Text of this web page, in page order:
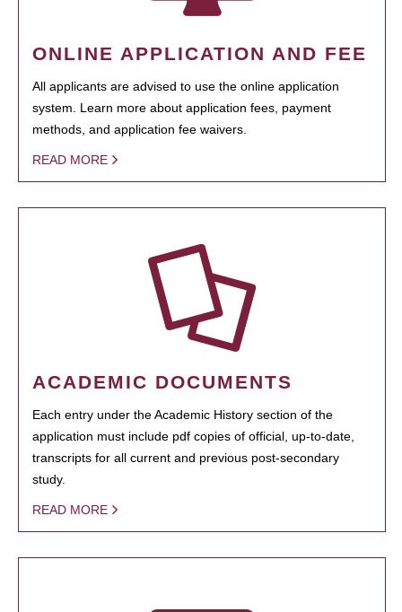
ONLINE APPLICATION AND FEE
All applicants are advised to use the online application
system. Learn more about application fees, payment
methods, and application fee waivers.
READ MORE
ACADEMIC DOCUMENTS
Each entry under the Academic History section of the
application must include pdf copies of official, up-to-date,
transcripts for all current and previous post-secondary
study.
READ MORE